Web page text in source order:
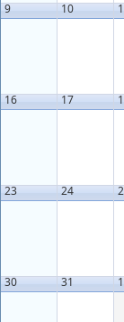
9 10
16 17
23 24
30 31